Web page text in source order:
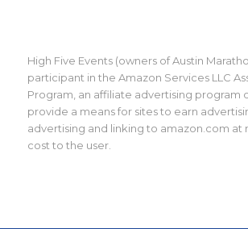
High Five Events (owners of Austin
participant in the Amazon Services LLC
Program, an affiliate advertising program
provide a means for sites to earn
advertising and linking to amazon.com at
cost to the user.